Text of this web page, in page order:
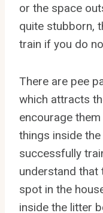
or the space
quite stubborn,
train if you do
There are pee
which attracts
encourage
things inside
successfully
understand that
spot in the
inside the litter